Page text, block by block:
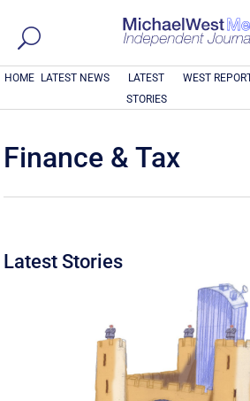
HOME LATEST NEWS
LATEST
STORIES
WEST
Finance & Tax
Latest Stories